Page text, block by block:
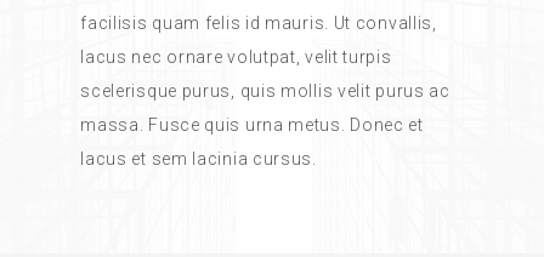
facilisis quam felis id mauris. Ut convallis,
lacus nec ornare volutpat, velit turpis
scelerisque purus, quis mollis velit purus ac
massa. Fusce quis urna metus. Donec et
lacus et sem lacinia cursus.